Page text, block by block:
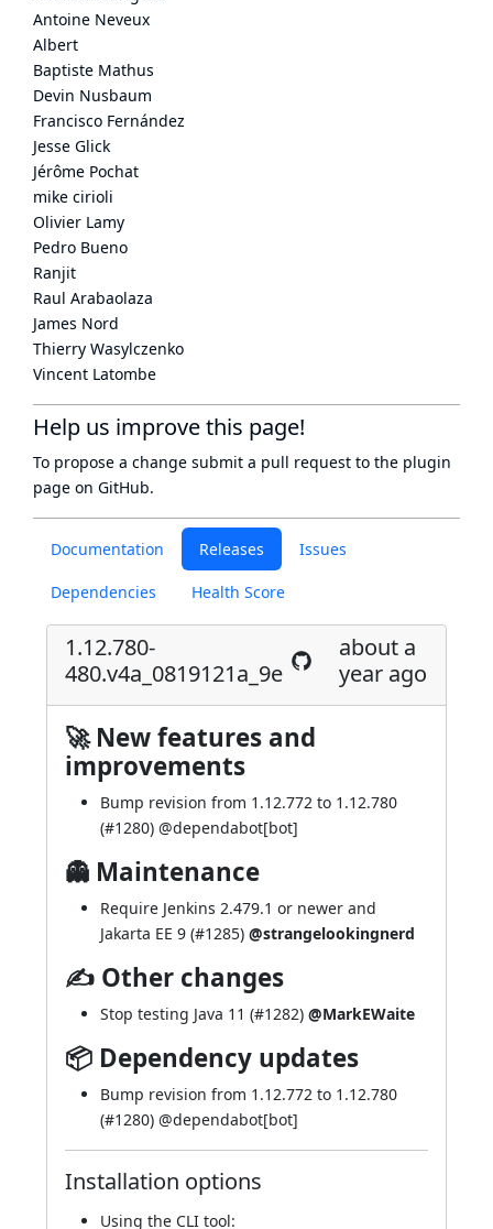
Documentation Releases Issues
Dependencies Health Score
1.12.780-
480.v4a_0819121a_9e
about a
year ago
🚀 New features and
improvements
Bump revision from 1.12.772 to 1.12.780
(#1280) @dependabot[bot]
👻 Maintenance
Require Jenkins 2.479.1 or newer and
Jakarta EE 9 (#1285) @strangelookingnerd
✍ Other changes
Stop testing Java 11 (#1282) @MarkEWaite
📦 Dependency updates
Bump revision from 1.12.772 to 1.12.780
(#1280) @dependabot[bot]
Installation options
Using the CLI tool:
Antoine Neveux
Albert
Baptiste Mathus
Devin Nusbaum
Francisco Fernández
Jesse Glick
Jérôme Pochat
mike cirioli
Olivier Lamy
Pedro Bueno
Ranjit
Raul Arabaolaza
James Nord
Thierry Wasylczenko
Vincent Latombe
Help us improve this page!
To propose a change submit a pull request to the plugin
page on GitHub.